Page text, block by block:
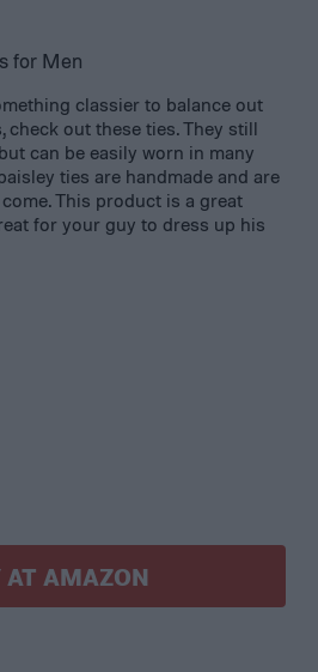
for Men
classier to balance out
check out these ties. They still
can be easily worn in many
ties are handmade and are
This product is a great
for your guy to dress up his
AT AMAZON